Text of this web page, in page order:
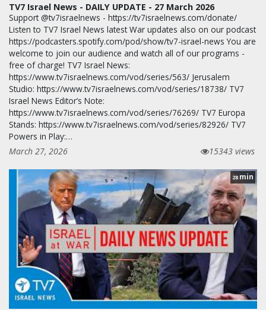
TV7 Israel News - DAILY UPDATE - 27 March 2026
Support @tv7israelnews - https://tv7israelnews.com/donate/
Listen to TV7 Israel News latest War updates also on our podcast
https://podcasters.spotify.com/pod/show/tv7-israel-news You are
welcome to join our audience and watch all of our programs -
free of charge! TV7 Israel News:
https://www.tv7israelnews.com/vod/series/563/ Jerusalem
Studio: https://www.tv7israelnews.com/vod/series/18738/ TV7
Israel News Editor’s Note:
https://www.tv7israelnews.com/vod/series/76269/ TV7 Europa
Stands: https://www.tv7israelnews.com/vod/series/82926/ TV7
Powers in Play:…
March 27, 2026
15343 views
28 min